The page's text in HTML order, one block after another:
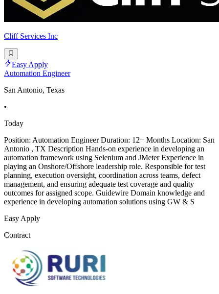
Cliff Services Inc
Easy Apply
Automation Engineer
San Antonio, Texas
•
Today
Position: Automation Engineer Duration: 12+ Months Location: San
Antonio , TX Description Hands-on experience in developing an
automation framework using Selenium and JMeter Experience in
playing an Onshore/Offshore leadership role. Responsible for test
planning, execution oversight, coordination across teams, defect
management, and ensuring adequate test coverage and quality
outcomes for assigned scope. Guidewire Domain knowledge and
experience in developing automation solutions using GW & S
Easy Apply
Contract